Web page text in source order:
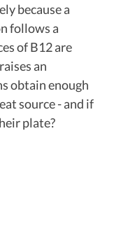
because a
follows a
of B12 are
an
obtain enough
source - and if
plate?